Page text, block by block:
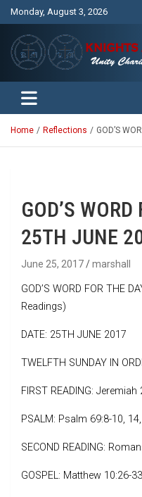
Monday, August 3, 2026
Knights and
Unity Charity Fraternity and
Home Reflections GOD’S
GOD’S
25TH JUNE
June 25, 2017 marshall
GOD’S WORD FOR THE
Readings)
DATE: 25TH JUNE 2017
TWELFTH SUNDAY IN
FIRST READING: Jeremiah
PSALM: Psalm 69:8-10,
SECOND READING:
GOSPEL: Matthew 10:26-33